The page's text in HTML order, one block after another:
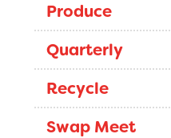
Produce
Quarterly
Recycle
Swap Meet